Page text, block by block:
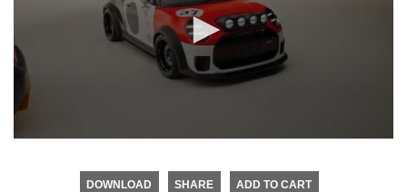
DOWNLOAD SHARE ADD TO CART